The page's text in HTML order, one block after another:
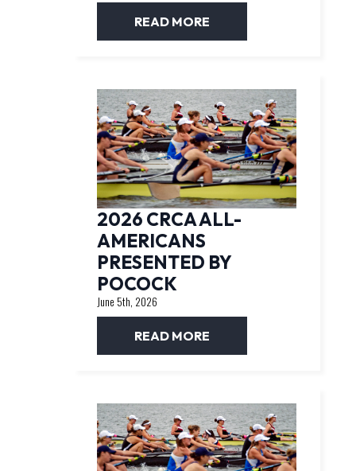
READ MORE
2026 CRCA ALL-
AMERICANS
PRESENTED BY
POCOCK
June 5th, 2026
READ MORE